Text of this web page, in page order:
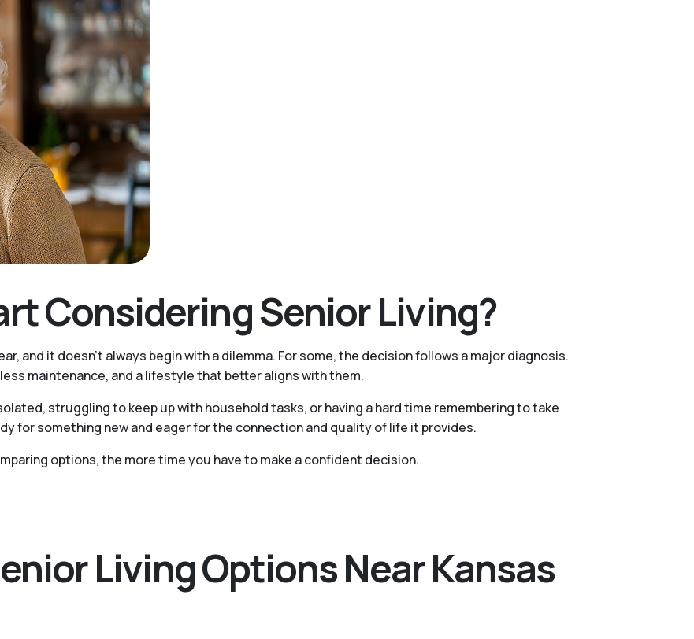
Considering Senior Living?
and it doesn't always begin with a dilemma. For some, the decision follows a major diagnosis.
maintenance, and a lifestyle that better aligns with them.
struggling to keep up with household tasks, or having a hard time remembering to take
for something new and eager for the connection and quality of life it provides.
options, the more time you have to make a confident decision.
Living Options Near Kansas